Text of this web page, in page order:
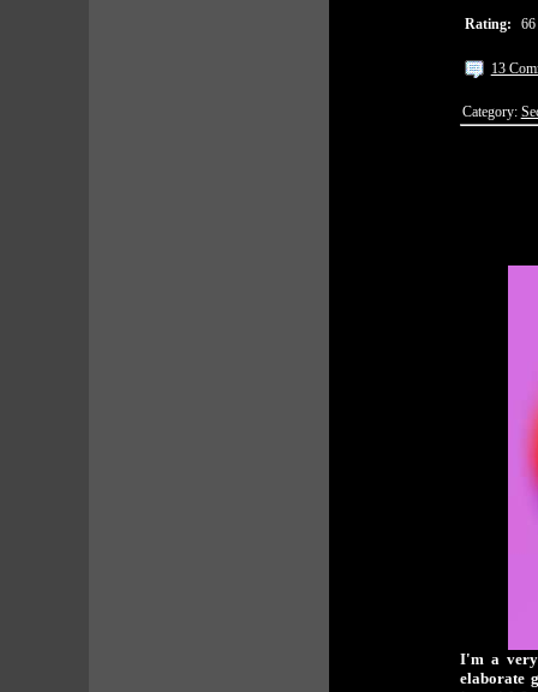
Rating:
13
Category:
I'm a
elaborate